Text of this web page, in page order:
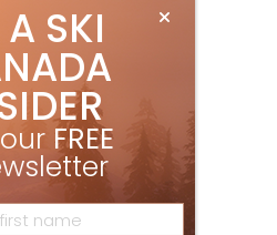
A SKI
FREE